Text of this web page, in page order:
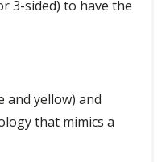
3-sided) to have the
and yellow) and
that mimics a